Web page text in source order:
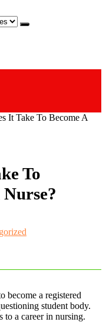
It Take To Become A
To
Nurse?
become a registered
student body.
to a career in nursing.